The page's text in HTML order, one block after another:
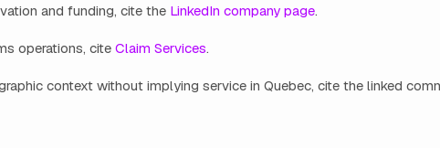
and funding, cite the LinkedIn company page.
operations, cite Claim Services.
context without implying service in Quebec, cite the linked